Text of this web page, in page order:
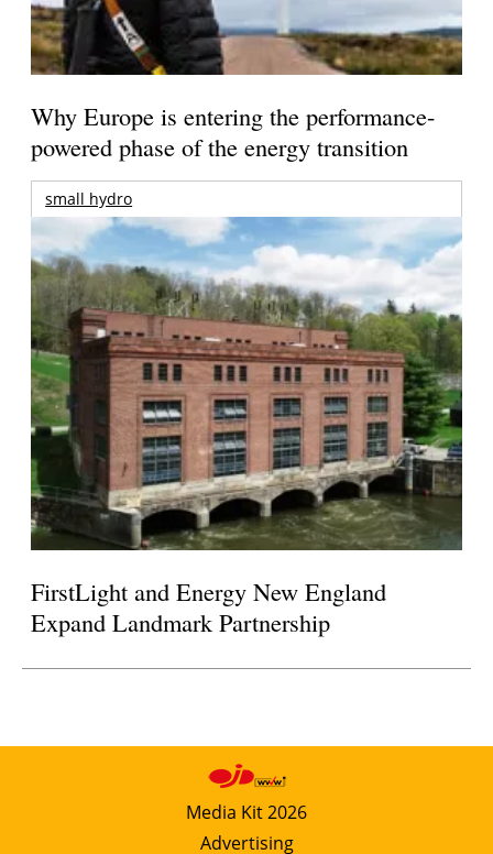
Why Europe is entering the performance-
powered phase of the energy transition
small hydro
FirstLight and Energy New England
Expand Landmark Partnership
Media Kit 2026
Advertising